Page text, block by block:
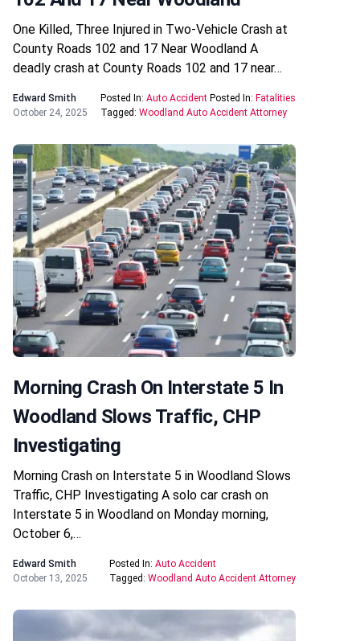
One Killed, Three Injured in Two-Vehicle Crash at
County Roads 102 and 17 Near Woodland A
deadly crash at County Roads 102 and 17 near…
Edward Smith
October 24, 2025
Posted In: Auto Accident Posted In: Fatalities
Tagged: Woodland Auto Accident Attorney
Morning Crash On Interstate 5 In
Woodland Slows Traffic, CHP
Investigating
Morning Crash on Interstate 5 in Woodland Slows
Traffic, CHP Investigating A solo car crash on
Interstate 5 in Woodland on Monday morning,
October 6,…
Edward Smith
October 13, 2025
Posted In: Auto Accident
Tagged: Woodland Auto Accident Attorney